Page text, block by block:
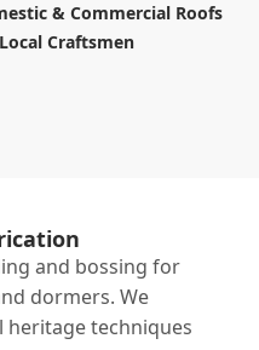
& Commercial Roofs
Craftsmen
and bossing for
dormers. We
techniques